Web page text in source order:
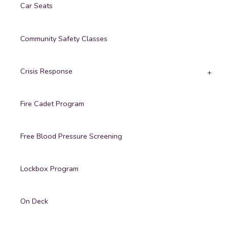
Car Seats
Community Safety Classes
Crisis Response
Fire Cadet Program
Free Blood Pressure Screening
Lockbox Program
On Deck